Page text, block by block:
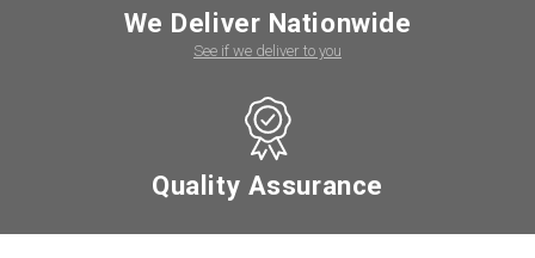
We Deliver Nationwide
See if we deliver to you
Quality Assurance